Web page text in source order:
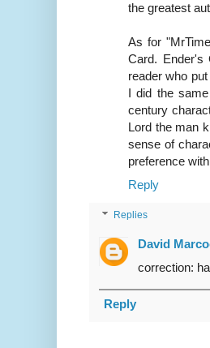
the greatest
As for
Card.
reader who
I did the
century
Lord the man
sense of
preference
Reply
Replies
David
correction:
Reply